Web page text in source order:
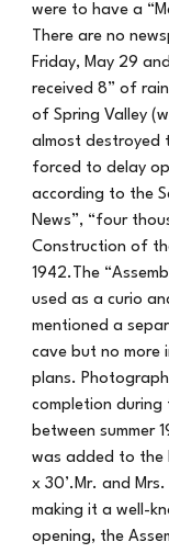
were to have a
There are no
Friday, May 29
received 8” of
of Spring Valley
almost destroyed
forced to delay
according to the
News”, “four
Construction of
1942.The
used as a curio
mentioned a
cave but no more
plans.
completion during
between summer
was added to the
x 30’.Mr. and
making it a well-
opening, the